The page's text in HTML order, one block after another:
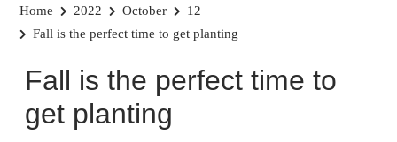
Home 2022 October
12
Fall is the perfect time to get planting
Fall is the perfect time to
get planting